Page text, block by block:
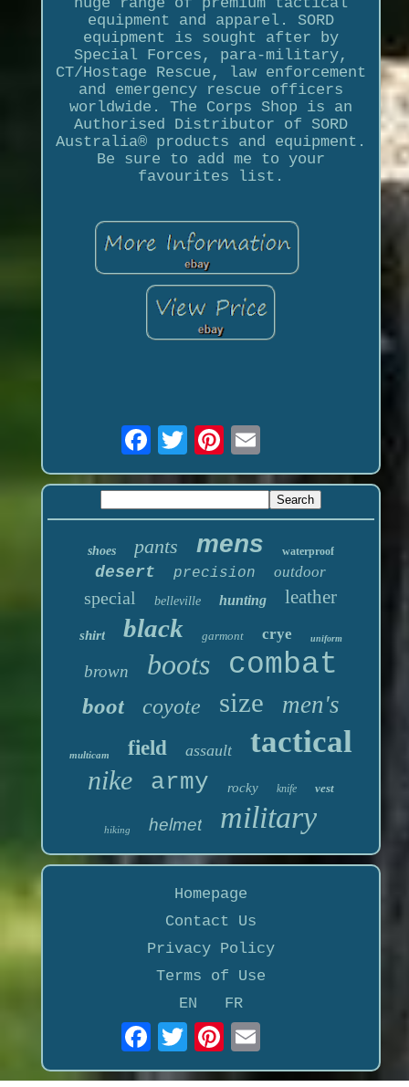
equipment and apparel. SORD
equipment is sought after by
Special Forces, para-military,
CT/Hostage Rescue, law enforcement
and emergency rescue officers
worldwide. The Corps Shop is an
Authorised Distributor of SORD
Australia® products and equipment.
Be sure to add me to your
favourites list.
shoes pants mens waterproof
desert precision outdoor
special belleville hunting leather
shirt black garmont crye uniform
brown boots combat
boot coyote size men's
multicam field assault tactical
nike army rocky knife vest
hiking helmet military
Homepage
Contact Us
Privacy Policy
Terms of Use
EN
FR